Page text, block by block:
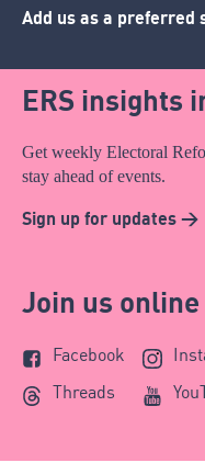
Add us as a preferred
ERS insights
Get weekly Electoral
stay ahead of events.
Sign up for updates >
Join us online
Facebook
Threads